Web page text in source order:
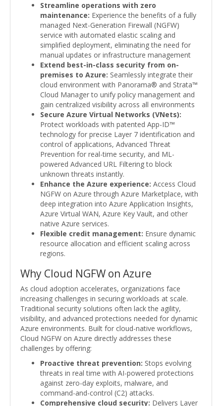
Streamline operations with zero
maintenance: Experience the benefits of a fully
managed Next-Generation Firewall (NGFW)
service with automated elastic scaling and
simplified deployment, eliminating the need for
manual updates or infrastructure management
Extend best-in-class security from on-
premises to Azure: Seamlessly integrate their
cloud environment with Panorama® and Strata™
Cloud Manager to unify policy management and
gain centralized visibility across all environments
Secure Azure Virtual Networks (VNets):
Protect workloads with patented App-ID™
technology for precise Layer 7 identification and
control of applications, Advanced Threat
Prevention for real-time security, and ML-
powered Advanced URL Filtering to block
unknown threats instantly.
Enhance the Azure experience: Access Cloud
NGFW on Azure through Azure Marketplace, with
deep integration into Azure Application Insights,
Azure Virtual WAN, Azure Key Vault, and other
native Azure services.
Flexible credit management: Ensure dynamic
resource allocation and efficient scaling across
regions.
Why Cloud NGFW on Azure
As cloud adoption accelerates, organizations face
increasing challenges in securing workloads at scale.
Traditional security solutions often lack the agility,
visibility, and advanced protections needed for dynamic
Azure environments. Built for cloud-native workflows,
Cloud NGFW on Azure directly addresses these
challenges by offering:
Proactive threat prevention: Stops evolving
threats in real time with AI-powered protections
against zero-day exploits, malware, and
command-and-control (C2) attacks.
Comprehensive cloud security: Delivers Layer